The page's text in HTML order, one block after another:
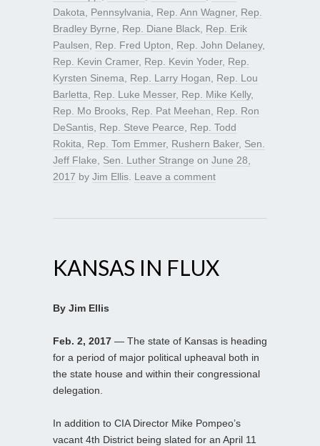
Dakota
Pennsylvania Rep. Ann Wagner, Rep.
Bradley Byrne
Rep. Diane Black Rep. Erik
Paulsen
Rep. Fred Upton Rep. John Delaney,
Rep. Kevin Cramer, Rep. Kevin Yoder, Rep.
Kyrsten Sinema
Rep. Larry Hogan
Rep. Lou
Barletta
Rep. Luke Messer, Rep. Mike Kelly,
Rep. Mo Brooks Rep. Pat Meehan
Rep. Ron
DeSantis Rep. Steve Pearce
Rep. Todd
Rokita
Rep. Tom Emmer, Rushern Baker, Sen.
Jeff Flake
Sen. Luther Strange on June 28,
2017 by Jim Ellis Leave a comment
KANSAS IN FLUX
By Jim Ellis
Feb. 2, 2017 — The state of Kansas is heading
for a period of major political upheaval both in
the state house and within their congressional
delegation.
In addition to CIA Director Mike Pompeo’s
vacant 4th District being slated for an April 11